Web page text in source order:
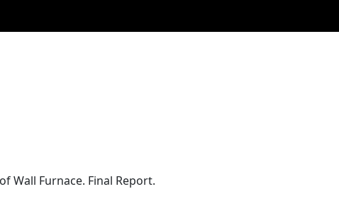
Wall Furnace. Final Report.